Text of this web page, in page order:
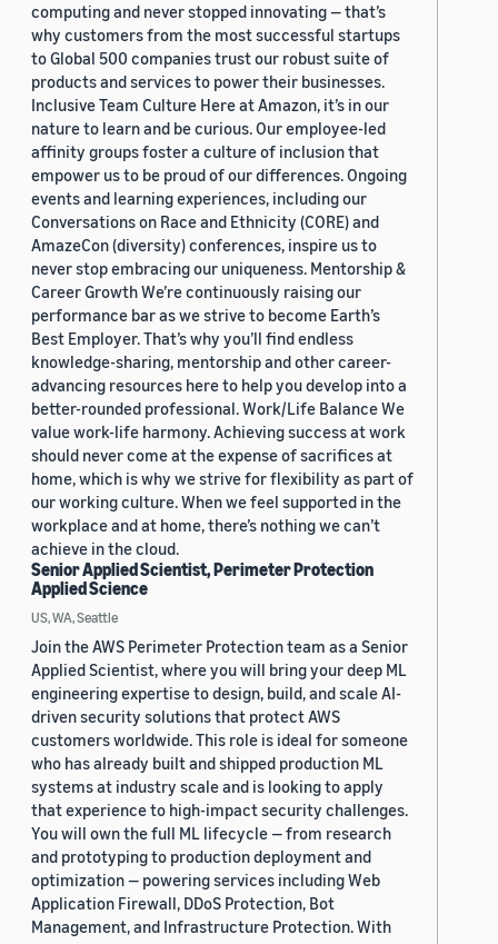
computing and never stopped innovating — that’s
why customers from the most successful startups
to Global 500 companies trust our robust suite of
products and services to power their businesses.
Inclusive Team Culture Here at Amazon, it’s in our
nature to learn and be curious. Our employee-led
affinity groups foster a culture of inclusion that
empower us to be proud of our differences. Ongoing
events and learning experiences, including our
Conversations on Race and Ethnicity (CORE) and
AmazeCon (diversity) conferences, inspire us to
never stop embracing our uniqueness. Mentorship &
Career Growth We’re continuously raising our
performance bar as we strive to become Earth’s
Best Employer. That’s why you’ll find endless
knowledge-sharing, mentorship and other career-
advancing resources here to help you develop into a
better-rounded professional. Work/Life Balance We
value work-life harmony. Achieving success at work
should never come at the expense of sacrifices at
home, which is why we strive for flexibility as part of
our working culture. When we feel supported in the
workplace and at home, there’s nothing we can’t
achieve in the cloud.
Senior Applied Scientist, Perimeter Protection
Applied Science
US, WA, Seattle
Join the AWS Perimeter Protection team as a Senior
Applied Scientist, where you will bring your deep ML
engineering expertise to design, build, and scale AI-
driven security solutions that protect AWS
customers worldwide. This role is ideal for someone
who has already built and shipped production ML
systems at industry scale and is looking to apply
that experience to high-impact security challenges.
You will own the full ML lifecycle — from research
and prototyping to production deployment and
optimization — powering services including Web
Application Firewall, DDoS Protection, Bot
Management, and Infrastructure Protection. With